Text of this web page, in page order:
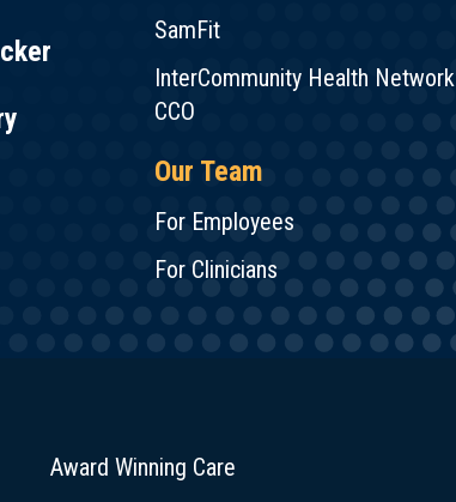
SamFit
InterCommunity Health Network
CCO
Our Team
For Employees
For Clinicians
Award Winning Care